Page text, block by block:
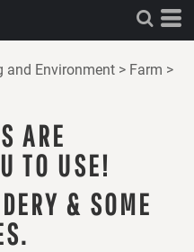
and Environment > Farm >
ARE
TO USE!
& SOME